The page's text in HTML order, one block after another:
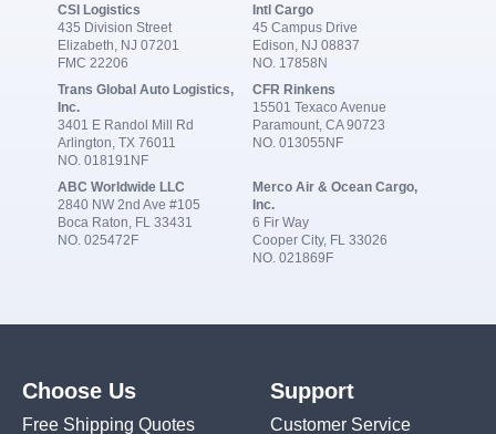
CSI Logistics
435 Division Street
Elizabeth, NJ 07201
FMC 22206
Intl Cargo
45 Campus Drive
Edison, NJ 08837
NO. 17858N
Trans Global Auto Logistics,
Inc.
3401 E Randol Mill Rd
Arlington, TX 76011
NO. 018191NF
CFR Rinkens
15501 Texaco Avenue
Paramount, CA 90723
NO. 013055NF
ABC Worldwide LLC
2840 NW 2nd Ave #105
Boca Raton, FL 33431
NO. 025472F
Merco Air & Ocean Cargo,
Inc.
6 Fir Way
Cooper City, FL 33026
NO. 021869F
Choose Us
Free Shipping Quotes
Support
Customer Service